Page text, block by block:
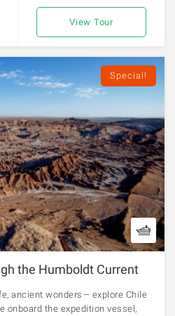
View Tour
Special!
the Humboldt Current
ancient wonders— explore Chile
onboard the expedition vessel,